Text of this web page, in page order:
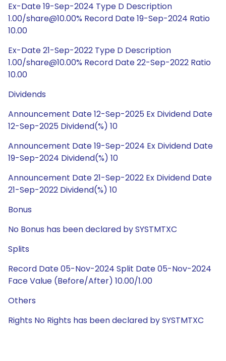
Ex-Date 19-Sep-2024 Type D Description
1.00/share@10.00% Record Date 19-Sep-2024 Ratio
10.00
Ex-Date 21-Sep-2022 Type D Description
1.00/share@10.00% Record Date 22-Sep-2022 Ratio
10.00
Dividends
Announcement Date 12-Sep-2025 Ex Dividend Date
12-Sep-2025 Dividend(%) 10
Announcement Date 19-Sep-2024 Ex Dividend Date
19-Sep-2024 Dividend(%) 10
Announcement Date 21-Sep-2022 Ex Dividend Date
21-Sep-2022 Dividend(%) 10
Bonus
No Bonus has been declared by SYSTMTXC
Splits
Record Date 05-Nov-2024 Split Date 05-Nov-2024
Face Value (Before/After) 10.00/1.00
Others
Rights No Rights has been declared by SYSTMTXC